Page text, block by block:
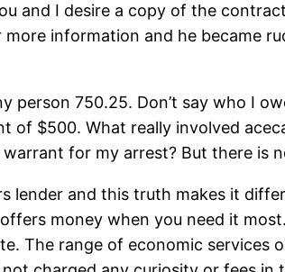
and I desire a copy of the
information and he became
750.25. Don’t say who I
$500. What really involved
for my arrest? But there is
lender and this truth makes it
money when you need it
The range of economic services